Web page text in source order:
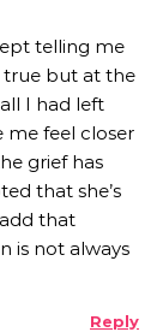
telling me
true but at the
I had left
me feel closer
grief has
that she’s
that
is not always
Reply